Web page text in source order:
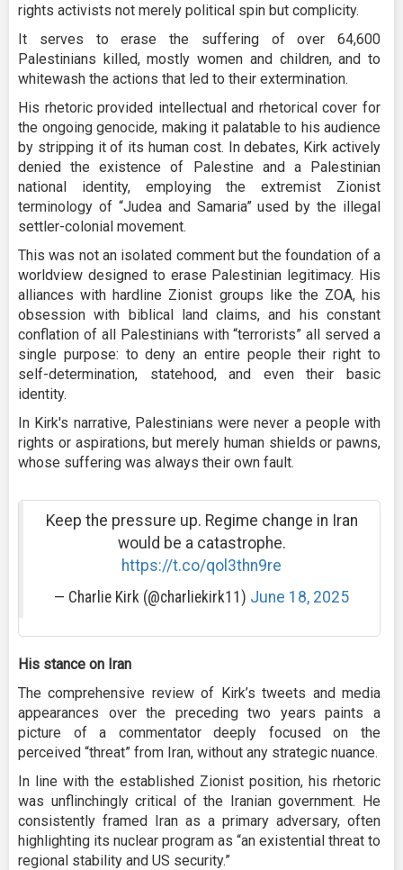
rights activists not merely political spin but complicity.
It serves to erase the suffering of over 64,600
Palestinians killed, mostly women and children, and to
whitewash the actions that led to their extermination.
His rhetoric provided intellectual and rhetorical cover for
the ongoing genocide, making it palatable to his audience
by stripping it of its human cost. In debates, Kirk actively
denied the existence of Palestine and a Palestinian
national identity, employing the extremist Zionist
terminology of “Judea and Samaria” used by the illegal
settler-colonial movement.
This was not an isolated comment but the foundation of a
worldview designed to erase Palestinian legitimacy. His
alliances with hardline Zionist groups like the ZOA, his
obsession with biblical land claims, and his constant
conflation of all Palestinians with “terrorists” all served a
single purpose: to deny an entire people their right to
self-determination, statehood, and even their basic
identity.
In Kirk's narrative, Palestinians were never a people with
rights or aspirations, but merely human shields or pawns,
whose suffering was always their own fault.
Keep the pressure up. Regime change in Iran
would be a catastrophe.
https://t.co/qol3thn9re
— Charlie Kirk (@charliekirk11) June 18, 2025
His stance on Iran
The comprehensive review of Kirk’s tweets and media
appearances over the preceding two years paints a
picture of a commentator deeply focused on the
perceived “threat” from Iran, without any strategic nuance.
In line with the established Zionist position, his rhetoric
was unflinchingly critical of the Iranian government. He
consistently framed Iran as a primary adversary, often
highlighting its nuclear program as “an existential threat to
regional stability and US security.”